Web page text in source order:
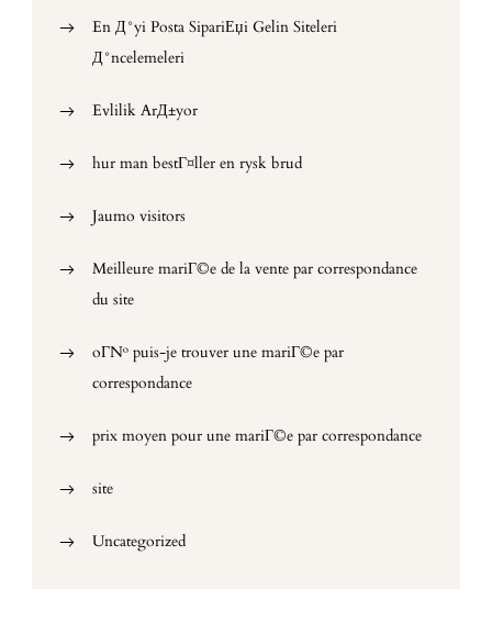
En Д°yi Posta SipariЕџi Gelin Siteleri
Д°ncelemeleri
Evlilik ArД±yor
hur man bestГ¤ller en rysk brud
Jaumo visitors
Meilleure mariГ©e de la vente par correspondance
du site
oГ№ puis-je trouver une mariГ©e par
correspondance
prix moyen pour une mariГ©e par correspondance
site
Uncategorized